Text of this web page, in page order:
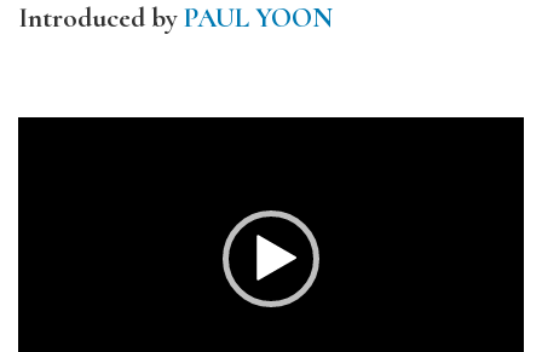
Introduced byPAUL YOON